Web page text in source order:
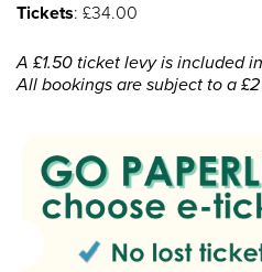
Tickets: £34.00
A £1.50 ticket levy is included
All bookings are subject to a